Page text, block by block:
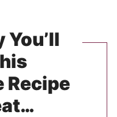
You’ll
Recipe